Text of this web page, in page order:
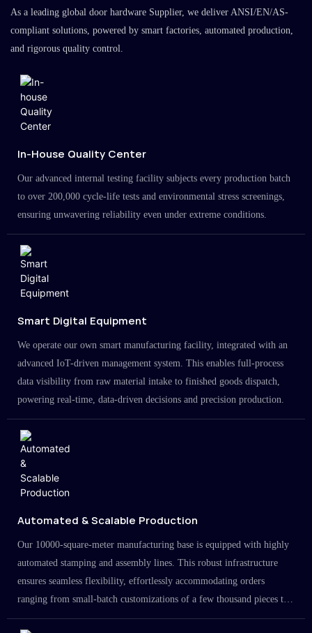
As a leading global door hardware Supplier, we deliver ANSI/EN/AS-
compliant solutions, powered by smart factories, automated production,
and rigorous quality control.
In-House Quality Center
Our advanced internal testing facility subjects every production batch
to over 200,000 cycle-life tests and environmental stress screenings,
ensuring unwavering reliability even under extreme conditions.
Smart Digital Equipment
We operate our own smart manufacturing facility, integrated with an
advanced IoT-driven management system. This enables full-process
data visibility from raw material intake to finished goods dispatch,
powering real-time, data-driven decisions and precision production.
Automated & Scalable Production
Our 10000-square-meter manufacturing base is equipped with highly
automated stamping and assembly lines. This robust infrastructure
ensures seamless flexibility, effortlessly accommodating orders
ranging from small-batch customizations of a few thousand pieces to
large-scale projects in the millions.